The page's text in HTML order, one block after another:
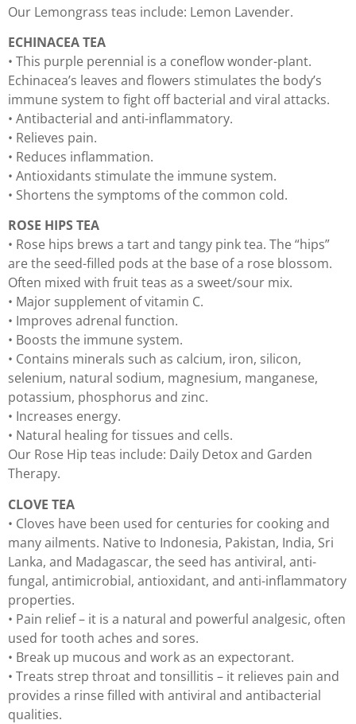
Our Lemongrass teas include: Lemon Lavender.
ECHINACEA TEA
• This purple perennial is a coneflow wonder-plant.
Echinacea’s leaves and flowers stimulates the body’s
immune system to fight off bacterial and viral attacks.
• Antibacterial and anti-inflammatory.
• Relieves pain.
• Reduces inflammation.
• Antioxidants stimulate the immune system.
• Shortens the symptoms of the common cold.
ROSE HIPS TEA
• Rose hips brews a tart and tangy pink tea. The “hips”
are the seed-filled pods at the base of a rose blossom.
Often mixed with fruit teas as a sweet/sour mix.
• Major supplement of vitamin C.
• Improves adrenal function.
• Boosts the immune system.
• Contains minerals such as calcium, iron, silicon,
selenium, natural sodium, magnesium, manganese,
potassium, phosphorus and zinc.
• Increases energy.
• Natural healing for tissues and cells.
Our Rose Hip teas include: Daily Detox and Garden
Therapy.
CLOVE TEA
• Cloves have been used for centuries for cooking and
many ailments. Native to Indonesia, Pakistan, India, Sri
Lanka, and Madagascar, the seed has antiviral, anti-
fungal, antimicrobial, antioxidant, and anti-inflammatory
properties.
• Pain relief – it is a natural and powerful analgesic, often
used for tooth aches and sores.
• Break up mucous and work as an expectorant.
• Treats strep throat and tonsillitis – it relieves pain and
provides a rinse filled with antiviral and antibacterial
qualities.